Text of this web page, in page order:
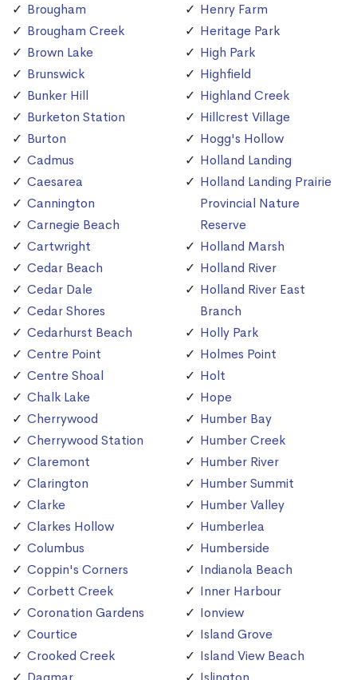
Brougham
Brougham Creek
Brown Lake
Brunswick
Bunker Hill
Burketon Station
Burton
Cadmus
Caesarea
Cannington
Carnegie Beach
Cartwright
Cedar Beach
Cedar Dale
Cedar Shores
Cedarhurst Beach
Centre Point
Centre Shoal
Chalk Lake
Cherrywood
Cherrywood Station
Claremont
Clarington
Clarke
Clarkes Hollow
Columbus
Coppin's Corners
Corbett Creek
Coronation Gardens
Courtice
Crooked Creek
Henry Farm
Heritage Park
High Park
Highfield
Highland Creek
Hillcrest Village
Hogg's Hollow
Holland Landing
Holland Landing Prairie
Provincial Nature
Reserve
Holland Marsh
Holland River
Holland River East
Branch
Holly Park
Holmes Point
Holt
Hope
Humber Bay
Humber Creek
Humber River
Humber Summit
Humber Valley
Humberlea
Humberside
Indianola Beach
Inner Harbour
Ionview
Island Grove
Island View Beach